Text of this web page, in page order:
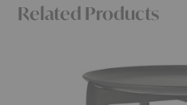
Related Products
Tray
Table